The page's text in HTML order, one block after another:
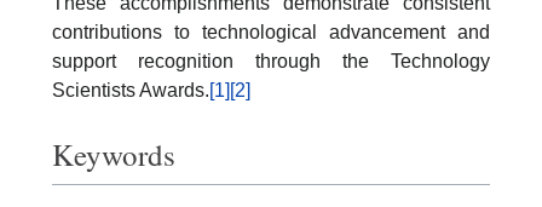
contributions to technological advancement and
support recognition through the Technology
Scientists Awards.[1] [2]
Keywords